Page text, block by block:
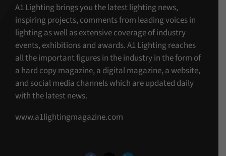
A1 Lighting brings you the latest lighting news,
inspiring projects, comments from leading voices in
lighting as well as extensive coverage of industry
events, exhibitions and awards. A1 Lighting reaches
all the important figures in the industry in the form of
a hard copy magazine, a digital magazine, a website,
and social media channels which are updated daily
with the latest news.
www.a1lightingmagazine.com